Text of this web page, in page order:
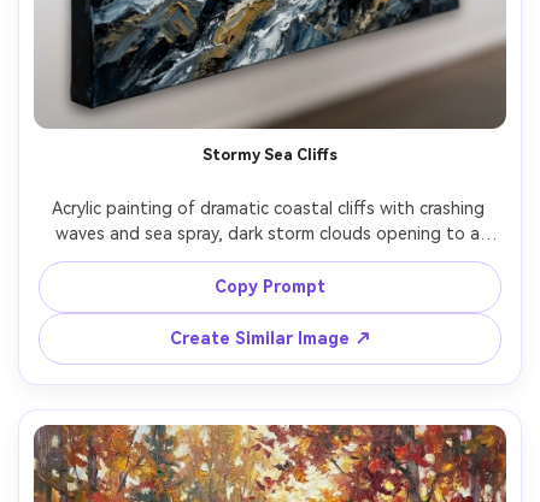
Stormy Sea Cliffs
Acrylic painting of dramatic coastal cliffs with crashing
waves and sea spray, dark storm clouds opening to a
bright break of light on the water, dynamic brushwork,
thick paint texture, high contrast values, cinematic mood,
gallery-quality landscape, 85mm lens, shallow depth of
field --ar 4:5
Copy Prompt
Create Similar Image ↗